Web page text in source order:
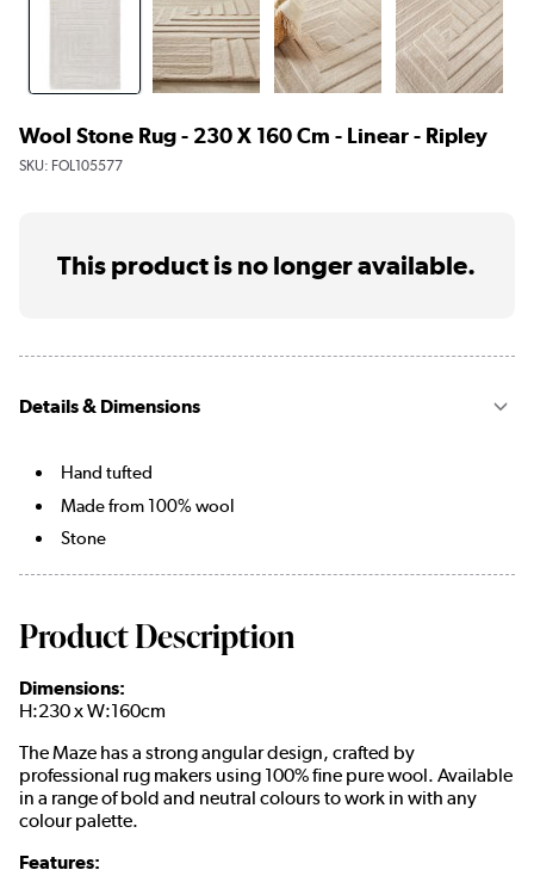
Wool Stone Rug - 230 X 160 Cm - Linear - Ripley
SKU: FOL105577
This product is no longer available.
Details & Dimensions
Hand tufted
Made from 100% wool
Stone
Product Description
Dimensions:
H:230 x W:160cm
The Maze has a strong angular design, crafted by
professional rug makers using 100% fine pure wool. Available
in a range of bold and neutral colours to work in with any
colour palette.
Features: